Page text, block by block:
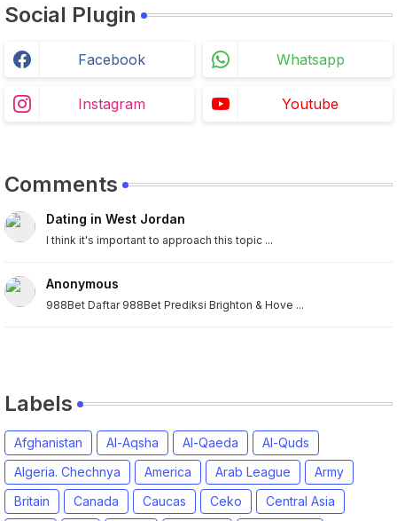
Social Plugin
Facebook Whatsapp
Instagram Youtube
Comments
Dating in West Jordan
I think it's important to approach this topic ...
Anonymous
988Bet Daftar 988Bet Prediksi Brighton & Hove ...
Labels
Afghanistan Al-Aqsha Al-Qaeda
Al-Quds
Algeria. Chechnya
America Arab League
Army
Britain
Canada Caucas Ceko
Central Asia